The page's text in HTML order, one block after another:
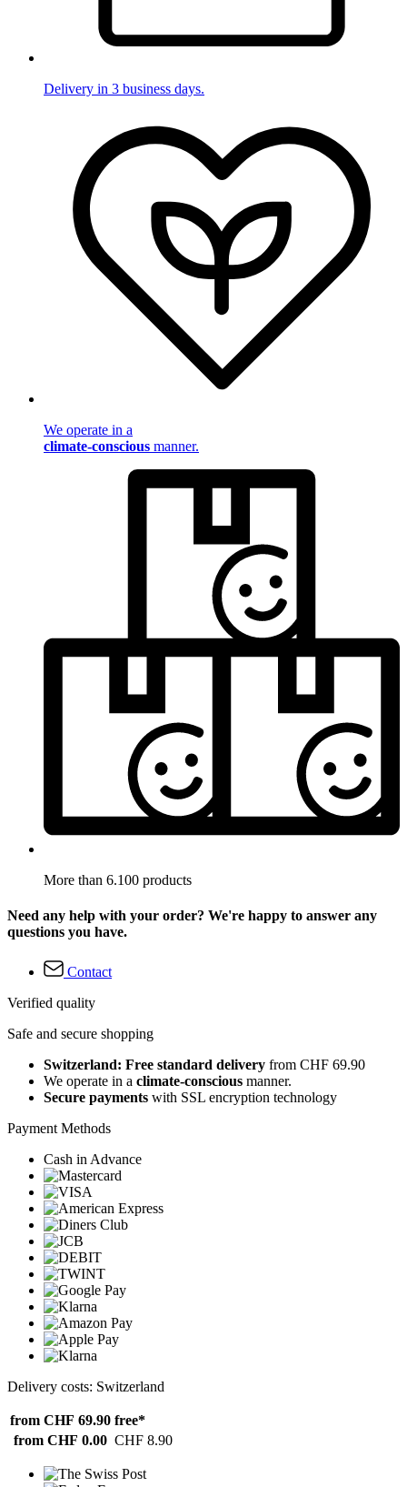
Delivery in 3 business days.
We operate in a
climate-conscious manner.
More than 6.100 products
Need any help with your order? We're happy to answer any
questions you have.
Contact
Verified quality
Safe and secure shopping
Switzerland: Free standard delivery from CHF 69.90
We operate in a climate-conscious manner.
Secure payments with SSL encryption technology
Payment Methods
Cash in Advance
Delivery costs: Switzerland
from CHF 69.90 free*
from CHF 0.00 CHF 8.90